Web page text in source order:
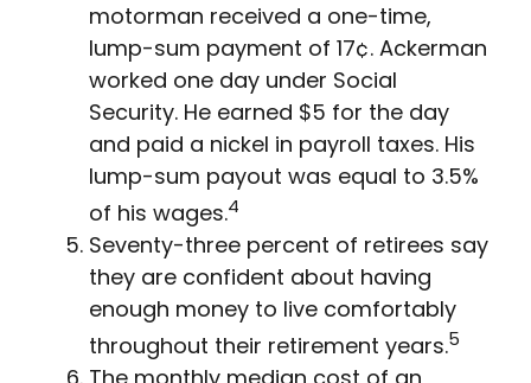
motorman received a one-time,
lump-sum payment of 17¢. Ackerman
worked one day under Social
Security. He earned $5 for the day
and paid a nickel in payroll taxes. His
lump-sum payout was equal to 3.5%
of his wages.4
Seventy-three percent of retirees say
they are confident about having
enough money to live comfortably
throughout their retirement years.5